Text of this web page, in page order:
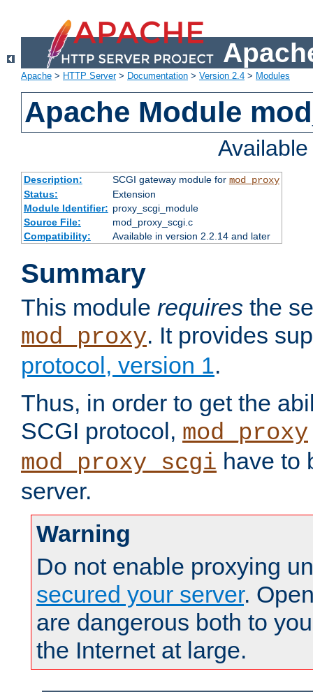
Apache > HTTP Server> Documentation > Version 2.4 > Modules
Apache Module
Description: SCGI gateway module for mod_proxy
Status:
Extension
Module Identifier: proxy_scgi_module
Source File:
mod_proxy_scgi.c
Compatibility:
Available in version 2.2.14 and later
Summary
This module requires the
mod_proxy. It provides
protocol, version 1.
Thus, in order to get the
SCGI protocol, mod_proxy
mod_proxy_scgi have to
server.
Warning
Do not enable proxying
secured your server.
are dangerous both to
the Internet at large.